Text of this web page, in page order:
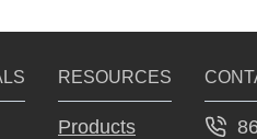
RESOURCES
Products